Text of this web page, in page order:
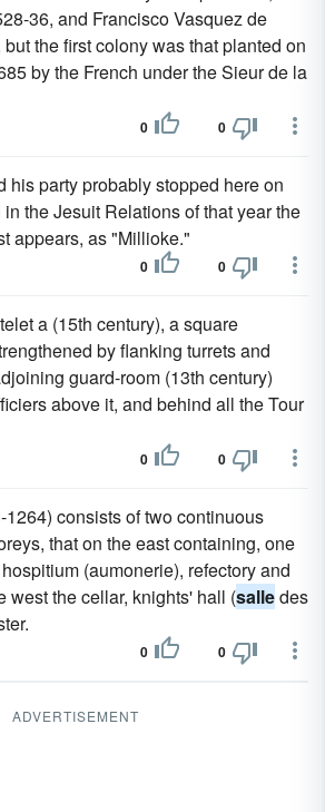
36, and Francisco Vasquez de
the first colony was that planted on
by the French under the Sieur de la
0 0
his party probably stopped here on
the Jesuit Relations of that year the
appears, as "Millioke."
0 0
a (15th century), a square
by flanking turrets and
guard-room (13th century)
above it, and behind all the Tour
0 0
consists of two continuous
that on the east containing, one
(aumonerie), refectory and
west the cellar, knights' hall (salledes
0 0
ADVERTISEMENT